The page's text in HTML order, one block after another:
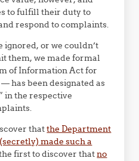
to fulfill their duty to
respond to complaints.
or we couldn’t
them, we made formal
of Information Act for
has been designated as
in the respective
thatthe Department
made such a
first to discover thatno